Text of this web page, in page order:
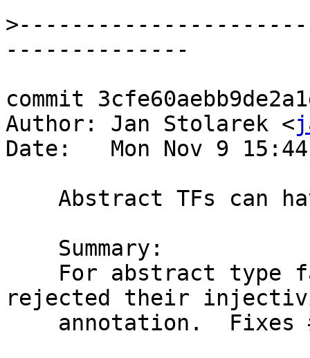
>
commit
Author: Jan Stolarek <
Date:   Mon Nov 9
rejected their